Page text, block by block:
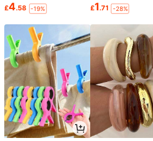
£4.58 -19% £1.71 -28%